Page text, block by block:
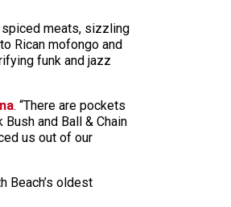
spiced meats, sizzling
Rican mofongo and
funk and jazz
. “There are pockets
and Ball & Chain
us out of our
Beach’s oldest